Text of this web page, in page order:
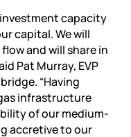
capacity
capital. We will
and will share in
Pat Murray, EVP
“Having
infrastructure
of our medium-
accretive to our